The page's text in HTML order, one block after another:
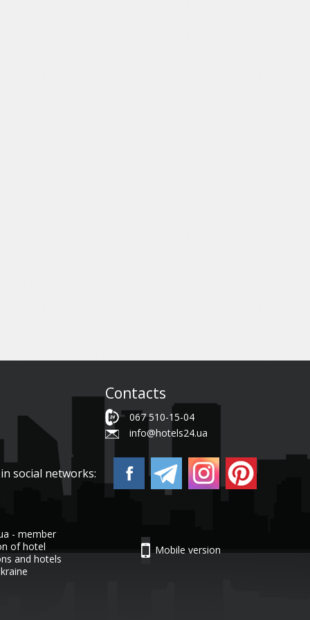
Contacts
067 510-15-04
info@hotels24.ua
social networks:
- member
of hotel
and hotels
Mobile version